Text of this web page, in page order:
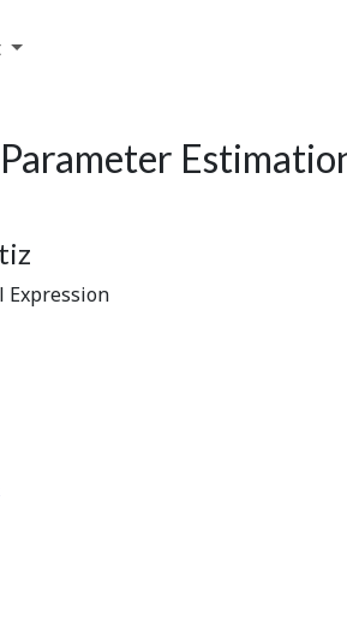
Expression